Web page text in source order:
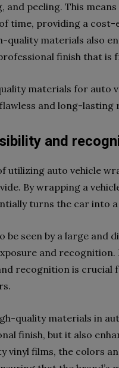
peeling. This
time, providing a
quality materials also
finish that is
materials for auto
and long-lasting
and
utilizing auto vehicle
By wrapping a
turns the car into
seen by a large and
and recognition.
recognition is crucial
quality materials in
finish, but it also
vinyl films, the colors